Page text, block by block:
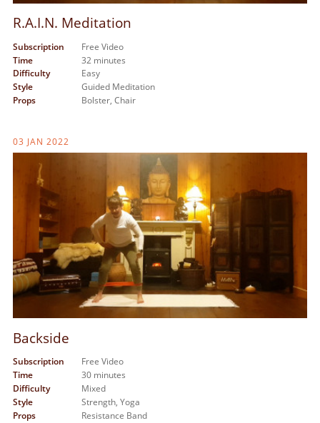
R.A.I.N. Meditation
Subscription
Free Video
Time
32 minutes
Difficulty
Easy
Style
Guided Meditation
Props
Bolster, Chair
03 JAN 2022
Backside
Subscription
Free Video
Time
30 minutes
Difficulty
Mixed
Style
Strength, Yoga
Props
Resistance Band